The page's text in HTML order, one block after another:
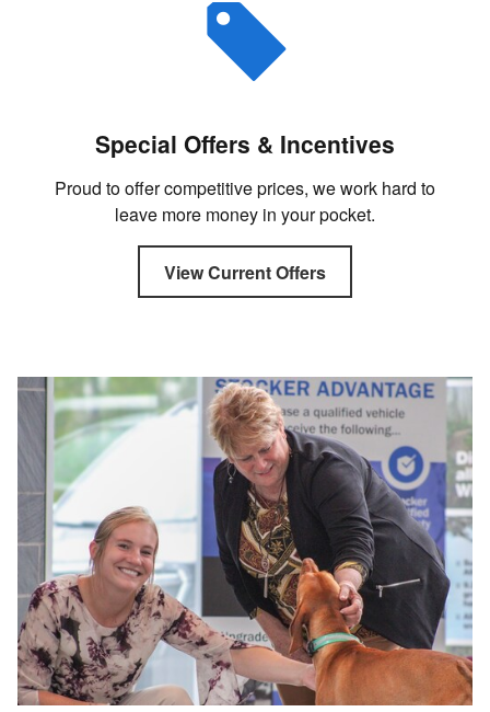
Special Offers & Incentives
Proud to offer competitive prices, we work hard to
leave more money in your pocket.
View Current Offers